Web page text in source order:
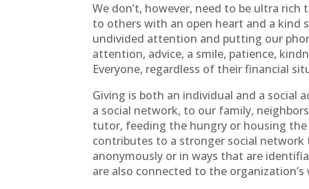
We don’t, however, need to be ultra
to others with an open heart and a kind
undivided attention and putting our
attention, advice, a smile, patience,
Everyone, regardless of their financial
Giving is both an individual and a social
a social network, to our family,
tutor, feeding the hungry or housing
contributes to a stronger social
anonymously or in ways that are
are also connected to the